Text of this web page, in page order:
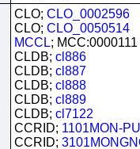
CLO; CLO_0002596
CLO; CLO_0050514
MCCL; MCC:0000111
CLDB; cl886
CLDB; cl887
CLDB; cl888
CLDB; cl889
CLDB; cl7122
CCRID; 1101MON-
CCRID;